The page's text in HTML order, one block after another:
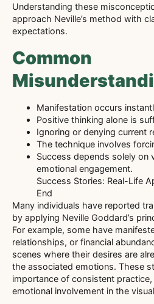
Understanding these
approach Neville’s method with
expectations.
Common
Manifestation occurs
Positive thinking alone is
Ignoring or denying current
The technique involves
Success depends solely on
emotional engagement.
Success Stories: Real-Life
End
Many individuals have reported
by applying Neville Goddard’s
For example, some have
relationships, or financial
scenes where their desires are
the associated emotions. These
importance of consistent practice,
emotional involvement in the